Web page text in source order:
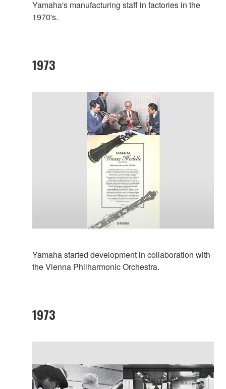
Yamaha's manufacturing staff in factories in the
1970's.
1973
Yamaha started development in collaboration with
the Vienna Philharmonic Orchestra.
1973